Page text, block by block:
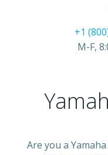
+1
M-F,
Are you a